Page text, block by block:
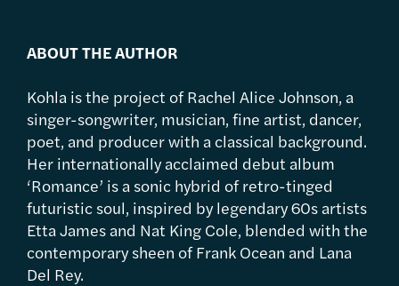
ABOUT THE AUTHOR
Kohla is the project of Rachel Alice Johnson, a
singer-songwriter, musician, fine artist, dancer,
poet, and producer with a classical background.
Her internationally acclaimed debut album
‘Romance’ is a sonic hybrid of retro-tinged
futuristic soul, inspired by legendary 60s artists
Etta James and Nat King Cole, blended with the
contemporary sheen of Frank Ocean and Lana
Del Rey.